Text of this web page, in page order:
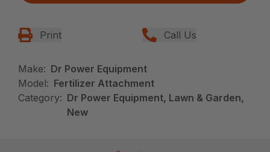
Print Call Us
Make: Dr Power Equipment
Model: Fertilizer Attachment
Category: Dr Power Equipment, Lawn & Garden,
New